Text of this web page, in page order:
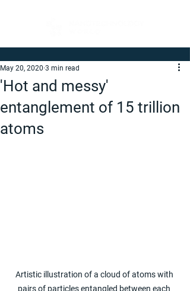
'Hot and messy'
entanglement of 15 trillion
atoms
May 20, 2020 3 min read
Artistic illustration of a cloud of atoms with
pairs of particles entangled between each